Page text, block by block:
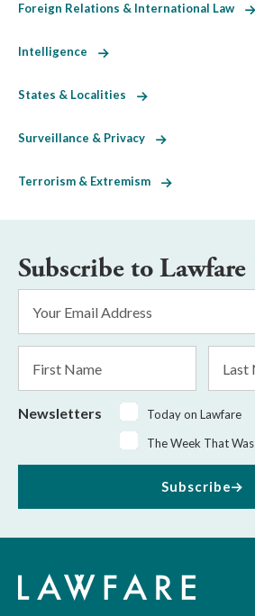
Foreign Relations & International Law
Intelligence
States & Localities
Surveillance & Privacy
Terrorism & Extremism
Subscribe to Lawfare
Address
*
Name
Name
Newsletters
Today on Lawfare
The Week That Was
Subscribe